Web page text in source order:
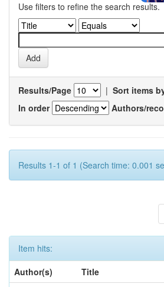
Use filters to refine the search results.
Results/Page | Sort items
In order
Authors/
Results 1-1 of 1 (Search time: 0.001
Item hits:
Author(s)
Title